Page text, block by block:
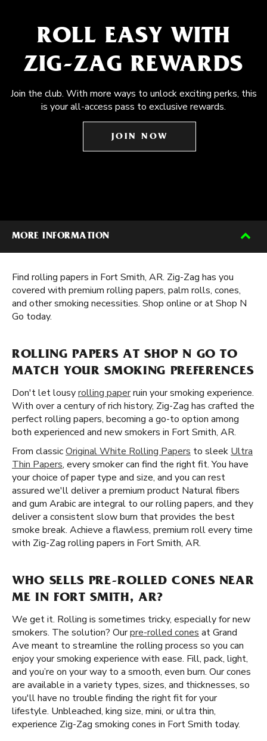
ROLL EASY WITH
ZIG-ZAG REWARDS
Join the club. With more ways to unlock exciting perks, this
is your all-access pass to exclusive rewards.
JOIN NOW
MORE INFORMATION
Find rolling papers in Fort Smith, AR. Zig-Zag has you
covered with premium rolling papers, palm rolls, cones,
and other smoking necessities. Shop online or at Shop N
Go today.
ROLLING PAPERS AT SHOP N GO TO
MATCH YOUR SMOKING PREFERENCES
Don't let lousyrolling paperruin your smoking experience.
With over a century of rich history, Zig-Zag has crafted the
perfect rolling papers, becoming a go-to option among
both experienced and new smokers in Fort Smith, AR.
From classicOriginal White Rolling Papers to sleek Ultra
Thin Papers, every smoker can find the right fit. You have
your choice of paper type and size, and you can rest
assured we'll deliver a premium product Natural fibers
and gum Arabic are integral to our rolling papers, and they
deliver a consistent slow burn that provides the best
smoke break. Achieve a flawless, premium roll every time
with Zig-Zag rolling papers in Fort Smith, AR.
WHO SELLS PRE-ROLLED CONES NEAR
ME IN FORT SMITH, AR?
We get it. Rolling is sometimes tricky, especially for new
smokers. The solution? Ourpre-rolled cones at Grand
Ave meant to streamline the rolling process so you can
enjoy your smoking experience with ease. Fill, pack, light,
and you’re on your way to a smooth, even burn. Our cones
are available in a variety types, sizes, and thicknesses, so
you'll have no trouble finding the right fit for your
lifestyle. Unbleached, king size, mini, or ultra thin,
experience Zig-Zag smoking cones in Fort Smith today.